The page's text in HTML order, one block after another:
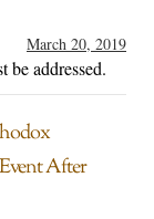
March 20, 2019
be addressed.
After